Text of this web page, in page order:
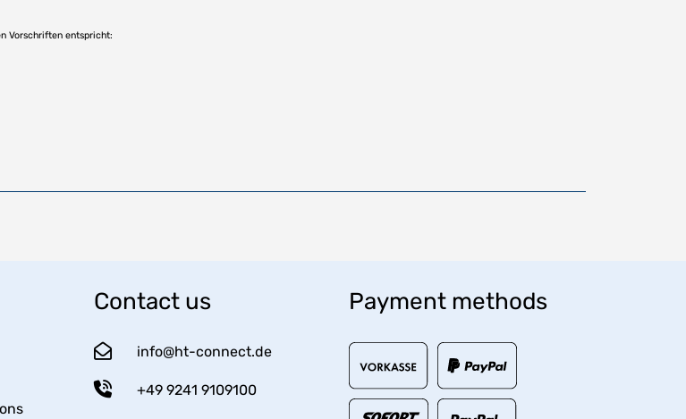
Vorschriften entspricht:
Contact us
info@ht-connect.de
+49 9241 9109100
Payment methods